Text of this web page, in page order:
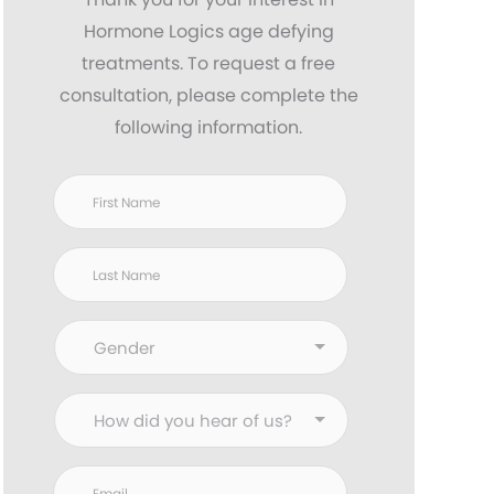
Hormone Logics age defying
treatments. To request a free
consultation, please complete the
following information.